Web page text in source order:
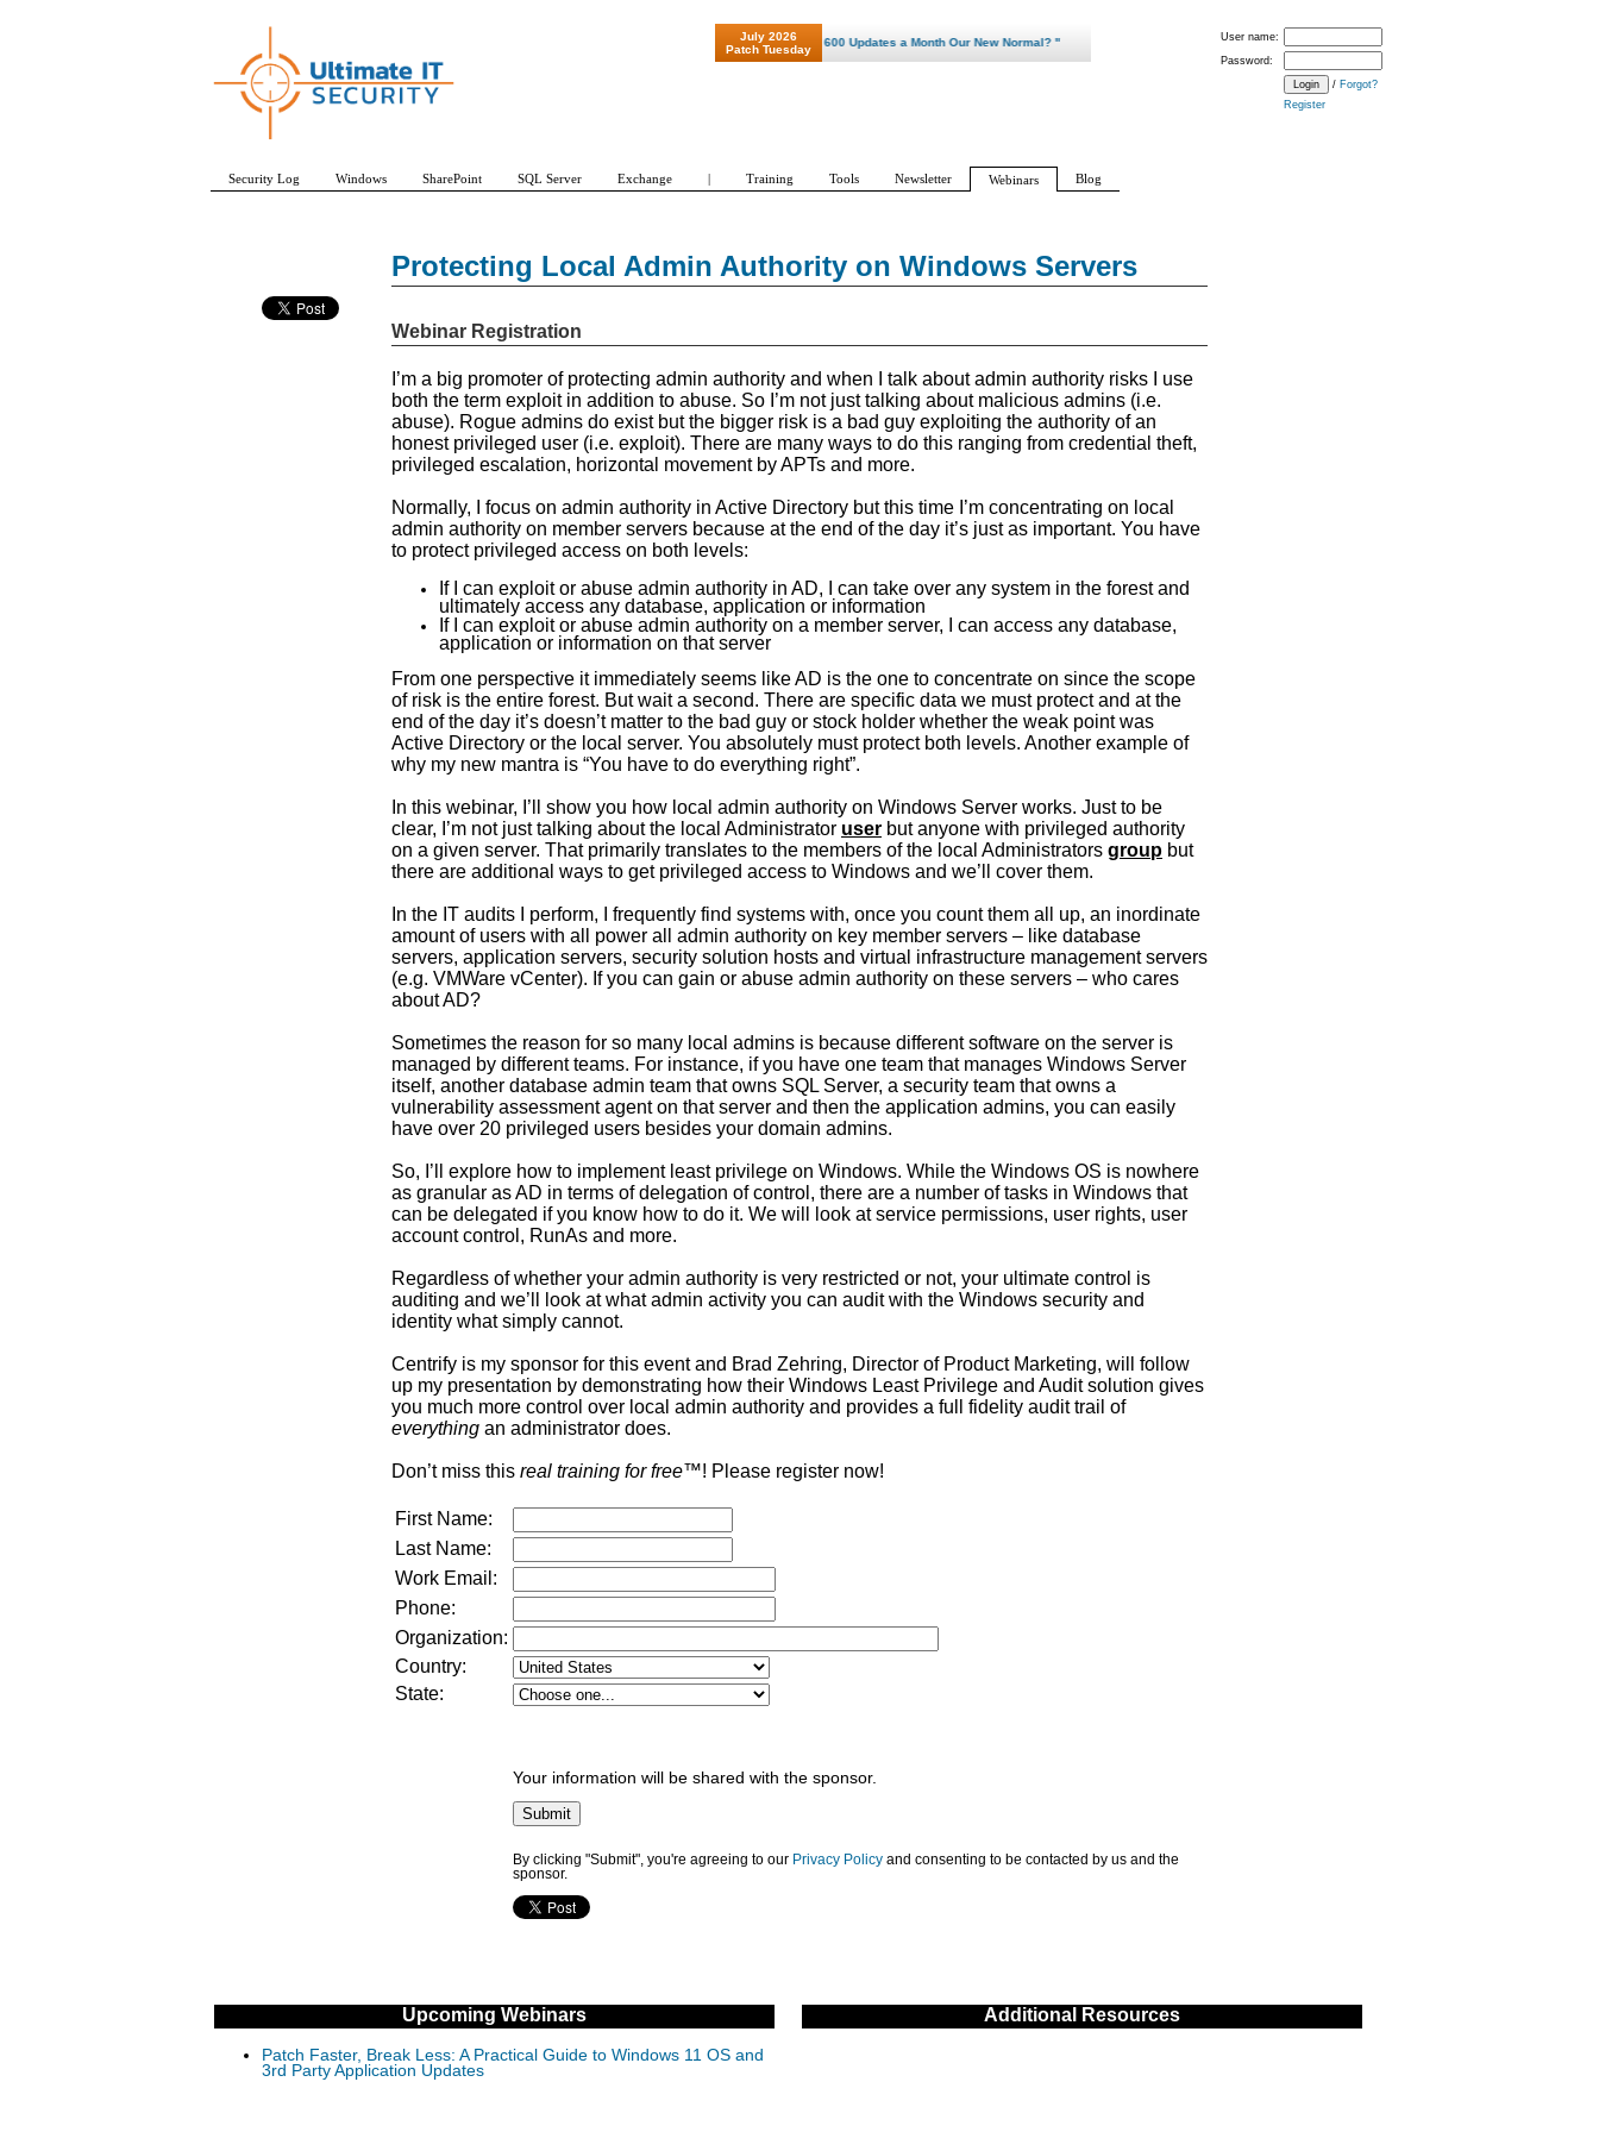
Protecting Local Admin Authority on Windows Servers
Webinar Registration
I’m a big promoter of protecting admin authority and when I talk about admin authority risks I use
both the term exploit in addition to abuse. So I’m not just talking about malicious admins (i.e.
abuse). Rogue admins do exist but the bigger risk is a bad guy exploiting the authority of an
honest privileged user (i.e. exploit). There are many ways to do this ranging from credential theft,
privileged escalation, horizontal movement by APTs and more.
Normally, I focus on admin authority in Active Directory but this time I’m concentrating on local
admin authority on member servers because at the end of the day it’s just as important. You have
to protect privileged access on both levels:
If I can exploit or abuse admin authority in AD, I can take over any system in the forest and
ultimately access any database, application or information
If I can exploit or abuse admin authority on a member server, I can access any database,
application or information on that server
From one perspective it immediately seems like AD is the one to concentrate on since the scope
of risk is the entire forest. But wait a second. There are specific data we must protect and at the
end of the day it’s doesn’t matter to the bad guy or stock holder whether the weak point was
Active Directory or the local server. You absolutely must protect both levels. Another example of
why my new mantra is “You have to do everything right”.
In this webinar, I’ll show you how local admin authority on Windows Server works. Just to be
clear, I’m not just talking about the local Administrator user but anyone with privileged authority
on a given server. That primarily translates to the members of the local Administrators group but
there are additional ways to get privileged access to Windows and we’ll cover them.
In the IT audits I perform, I frequently find systems with, once you count them all up, an inordinate
amount of users with all power all admin authority on key member servers – like database
servers, application servers, security solution hosts and virtual infrastructure management servers
(e.g. VMWare vCenter). If you can gain or abuse admin authority on these servers – who cares
about AD?
Sometimes the reason for so many local admins is because different software on the server is
managed by different teams. For instance, if you have one team that manages Windows Server
itself, another database admin team that owns SQL Server, a security team that owns a
vulnerability assessment agent on that server and then the application admins, you can easily
have over 20 privileged users besides your domain admins.
So, I’ll explore how to implement least privilege on Windows. While the Windows OS is nowhere
as granular as AD in terms of delegation of control, there are a number of tasks in Windows that
can be delegated if you know how to do it. We will look at service permissions, user rights, user
account control, RunAs and more.
Regardless of whether your admin authority is very restricted or not, your ultimate control is
auditing and we’ll look at what admin activity you can audit with the Windows security and
identity what simply cannot.
Centrify is my sponsor for this event and Brad Zehring, Director of Product Marketing, will follow
up my presentation by demonstrating how their Windows Least Privilege and Audit solution gives
you much more control over local admin authority and provides a full fidelity audit trail of
everything an administrator does.
Don’t miss this real training for free™! Please register now!
First Name:
Last Name:
Work Email:
Phone:
Organization:
Country:
State:
Your information will be shared with the sponsor.
By clicking "Submit", you're agreeing to our Privacy Policy and consenting to be contacted by us and the
sponsor.
Upcoming Webinars
Patch Faster, Break Less: A Practical Guide to Windows 11 OS and
3rd Party Application Updates
Additional Resources
User name:
Password:
/ Forgot?
Register
July 2026
Patch Tuesday
"Patch Tuesday - Are 600 Updates a Month Our New Normal? "
Security Log Windows SharePoint SQL Server Exchange | Training Tools Newsletter Webinars Blog